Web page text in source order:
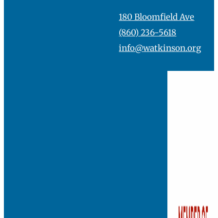
180 Bloomfield Ave
(860) 236-5618
info@watkinson.org